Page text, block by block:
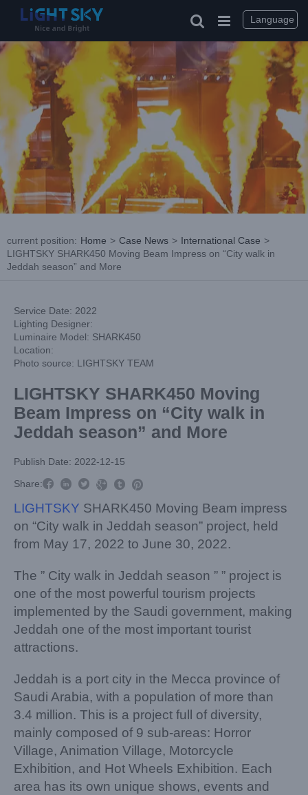
current position: Home > Case News > International Case >
LIGHTSKY SHARK450 Moving Beam Impress on “City walk in
Jeddah season” and More
Service Date: 2022
Lighting Designer:
Luminaire Model: SHARK450
Location:
Photo source: LIGHTSKY TEAM
LIGHTSKY SHARK450 Moving
Beam Impress on “City walk in
Jeddah season” and More
Publish Date: 2022-12-15
Share:     
LIGHTSKY SHARK450 Moving Beam impress
on “City walk in Jeddah season” project, held
from May 17, 2022 to June 30, 2022.
The ” City walk in Jeddah season ” ” project is
one of the most powerful tourism projects
implemented by the Saudi government, making
Jeddah one of the most important tourist
attractions.
Jeddah is a port city in the Mecca province of
Saudi Arabia, with a population of more than
3.4 million. This is a project full of diversity,
mainly composed of 9 sub-areas: Horror
Village, Animation Village, Motorcycle
Exhibition, and Hot Wheels Exhibition. Each
area has its own unique shows, events and
Language